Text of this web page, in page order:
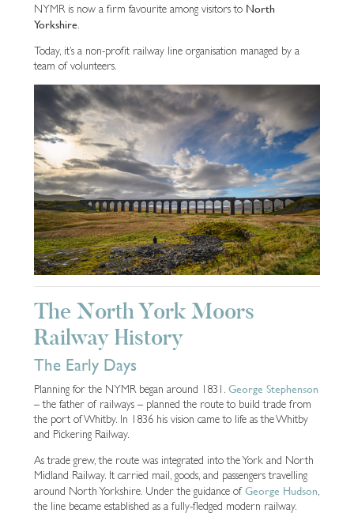
NYMR is now a firm favourite among visitors to North
Yorkshire.
Today, it’s a non-profit railway line organisation managed by a
team of volunteers.
The North York Moors
Railway History
The Early Days
Planning for the NYMR began around 1831. George Stephenson
– the father of railways – planned the route to build trade from
the port of Whitby. In 1836 his vision came to life as the Whitby
and Pickering Railway.
As trade grew, the route was integrated into the York and North
Midland Railway. It carried mail, goods, and passengers travelling
around North Yorkshire. Under the guidance ofGeorge Hudson,
the line became established as a fully-fledged modern railway.